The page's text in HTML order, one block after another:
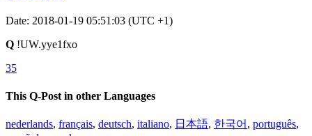
Date: 2018-01-19 05:51:03 (UTC +1)
Q !UW.yye1fxo
35
This Q-Post in other Languages
nederlands, français, deutsch, italiano, 日本語, 한국어 , português,